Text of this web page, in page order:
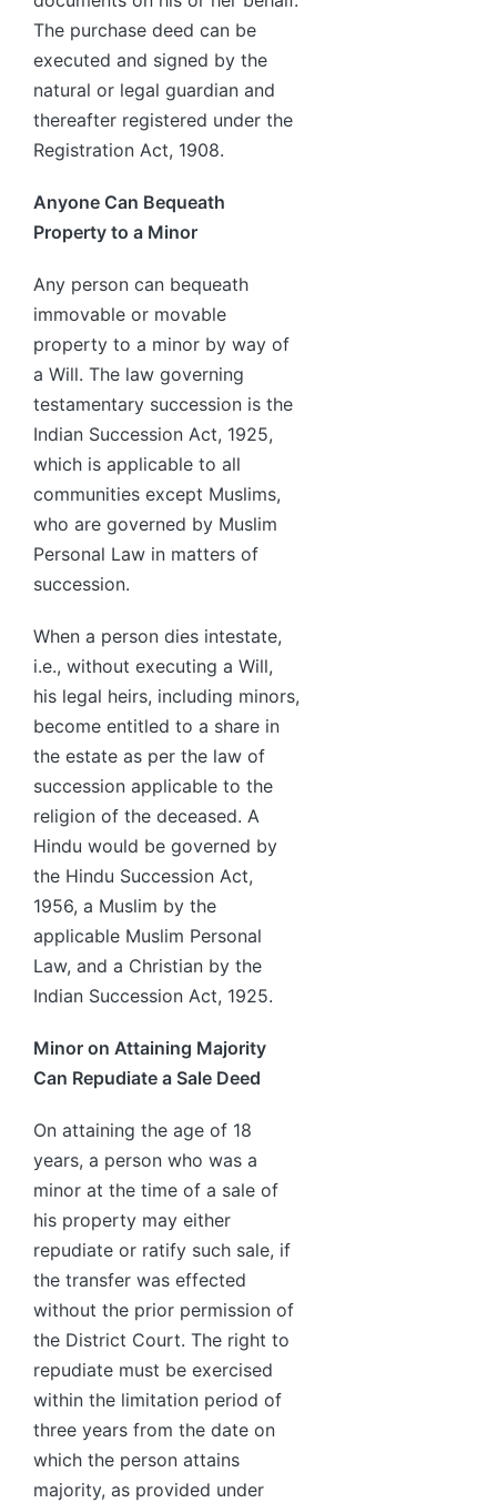
The purchase deed can be
executed and signed by the
natural or legal guardian and
thereafter registered under the
Registration Act, 1908.
Anyone Can Bequeath
Property to a Minor
Any person can bequeath
immovable or movable
property to a minor by way of
a Will. The law governing
testamentary succession is the
Indian Succession Act, 1925,
which is applicable to all
communities except Muslims,
who are governed by Muslim
Personal Law in matters of
succession.
When a person dies intestate,
i.e., without executing a Will,
his legal heirs, including minors,
become entitled to a share in
the estate as per the law of
succession applicable to the
religion of the deceased. A
Hindu would be governed by
the Hindu Succession Act,
1956, a Muslim by the
applicable Muslim Personal
Law, and a Christian by the
Indian Succession Act, 1925.
Minor on Attaining Majority
Can Repudiate a Sale Deed
On attaining the age of 18
years, a person who was a
minor at the time of a sale of
his property may either
repudiate or ratify such sale, if
the transfer was effected
without the prior permission of
the District Court. The right to
repudiate must be exercised
within the limitation period of
three years from the date on
which the person attains
majority, as provided under